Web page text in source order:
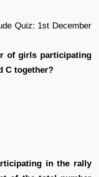
of girls participating
C together?
in the rally